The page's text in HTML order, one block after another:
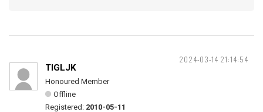
2024-03-14 21:14:54
TIGLJK
Honoured Member
Offline
Registered: 2010-05-11